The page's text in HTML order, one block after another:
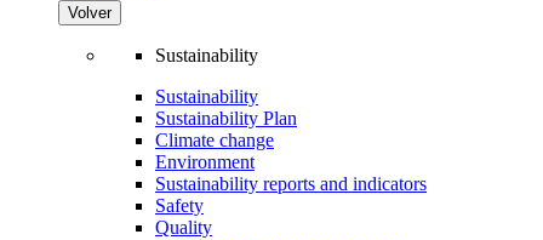
Volver
Sustainability
Sustainability
Sustainability Plan
Climate change
Environment
Sustainability reports and indicators
Safety
Quality